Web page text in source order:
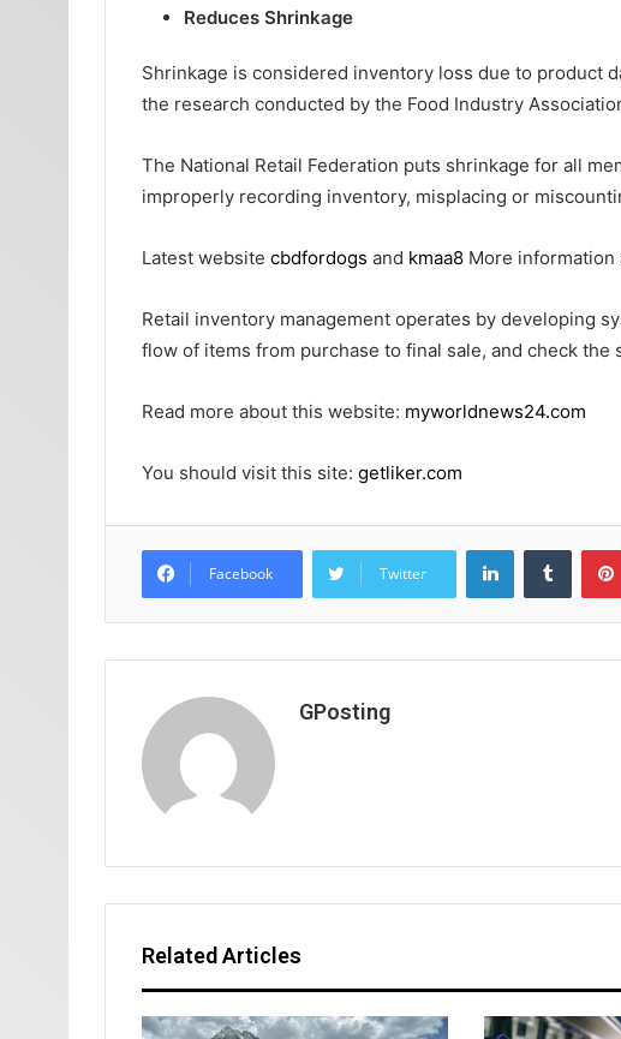
Reduces Shrinkage
Shrinkage is considered inventory loss due to product
the research conducted by the Food Industry
The National Retail Federation puts shrinkage for all
improperly recording inventory, misplacing or
Latest website cbdfordogs and kmaa8 More information
Retail inventory management operates by developing
flow of items from purchase to final sale, and check the
Read more about this website: myworldnews24.com
You should visit this site: getliker.com
Facebook Twitter
LinkedInTumblr
GPosting
Related Articles